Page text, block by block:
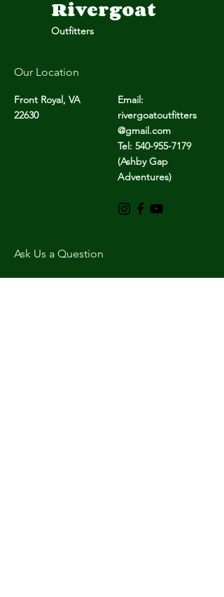
Giving Back
Rivergoat
Outfitters
Our Location
Front Royal, VA
22630
Email:
rivergoatoutfitters
@gmail.com
Tel: 540-955-7179
(Ashby Gap
Adventures)
Ask Us a Question